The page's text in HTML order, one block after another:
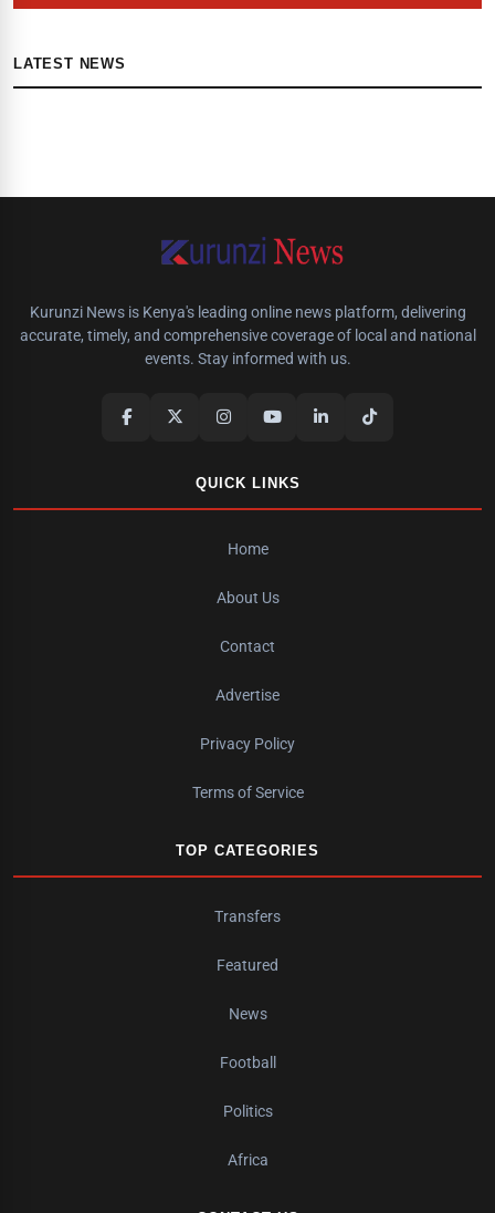
LATEST NEWS
Kurunzi News is Kenya's leading online news platform, delivering
accurate, timely, and comprehensive coverage of local and national
events. Stay informed with us.
QUICK LINKS
Home
About Us
Contact
Advertise
Privacy Policy
Terms of Service
TOP CATEGORIES
Transfers
Featured
News
Football
Politics
Africa